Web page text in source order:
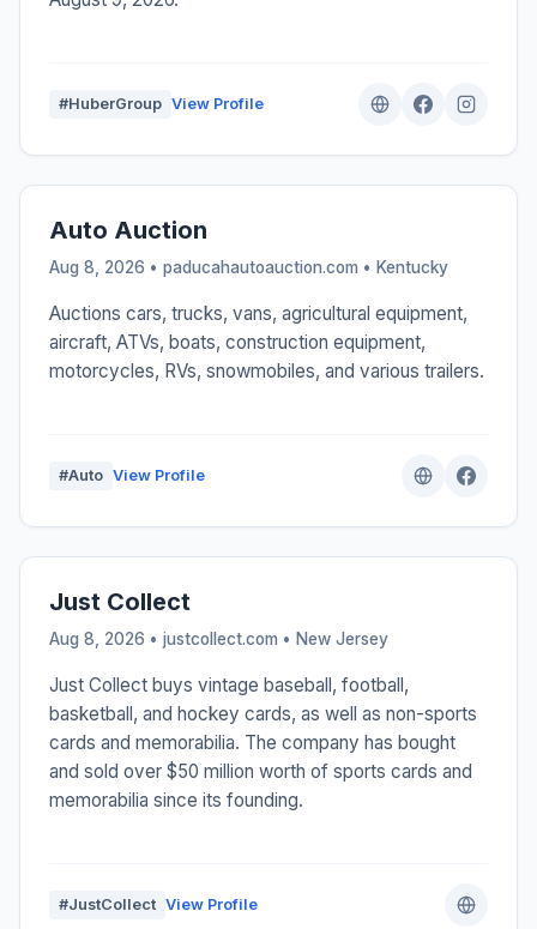
#HuberGroup View Profile
Auto Auction
Aug 8, 2026 • paducahautoauction.com • Kentucky
Auctions cars, trucks, vans, agricultural equipment,
aircraft, ATVs, boats, construction equipment,
motorcycles, RVs, snowmobiles, and various trailers.
#Auto View Profile
Just Collect
Aug 8, 2026 • justcollect.com • New Jersey
Just Collect buys vintage baseball, football,
basketball, and hockey cards, as well as non-sports
cards and memorabilia. The company has bought
and sold over $50 million worth of sports cards and
memorabilia since its founding.
#JustCollect View Profile